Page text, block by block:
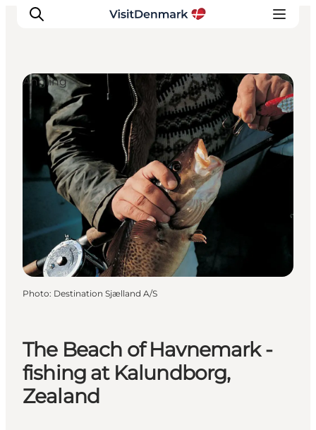
Inspiration
Destinations
Things to do
Accommodation
Plan your trip
Events
The Beach of Havnemark -
fishing at Kalundborg,
Zealand
Angling
Photo: Destination Sjælland A/S